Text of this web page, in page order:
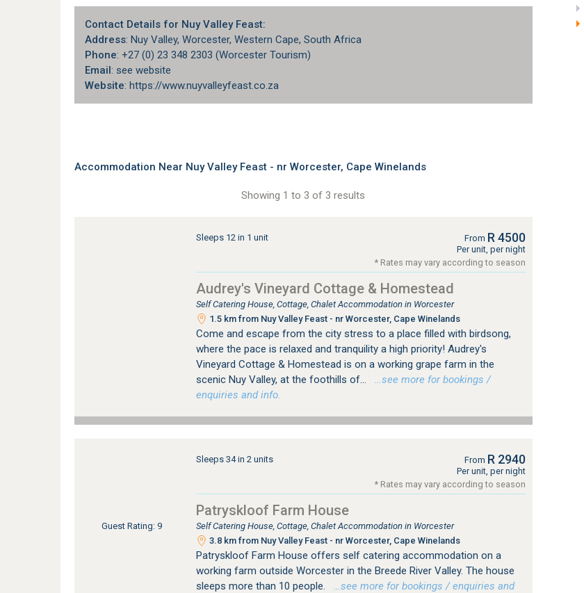
Contact Details for Nuy Valley Feast:
Address: Nuy Valley, Worcester, Western Cape, South Africa
Phone: +27 (0) 23 348 2303 (Worcester Tourism)
Email: see website
Website: https://www.nuyvalleyfeast.co.za
Accommodation Near Nuy Valley Feast - nr Worcester, Cape Winelands
Showing 1 to 3 of 3 results
Sleeps 12 in 1 unit From R 4500
Per unit, per night
* Rates may vary according to season
Audrey's Vineyard Cottage & Homestead
Self Catering House, Cottage, Chalet Accommodation in Worcester
1.5 km from Nuy Valley Feast - nr Worcester, Cape Winelands
Come and escape from the city stress to a place filled with birdsong,
where the pace is relaxed and tranquility a high priority! Audrey's
Vineyard Cottage & Homestead is on a working grape farm in the
scenic Nuy Valley, at the foothills of...
…see more for bookings /
enquiries and info.
Guest Rating: 9
Sleeps 34 in 2 units From R 2940
Per unit, per night
* Rates may vary according to season
Patryskloof Farm House
Self Catering House, Cottage, Chalet Accommodation in Worcester
3.8 km from Nuy Valley Feast - nr Worcester, Cape Winelands
Patryskloof Farm House offers self catering accommodation on a
working farm outside Worcester in the Breede River Valley. The house
sleeps more than 10 people.
…see more for bookings / enquiries and